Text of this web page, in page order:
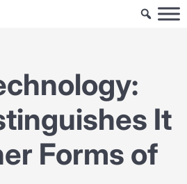
It
Forms of